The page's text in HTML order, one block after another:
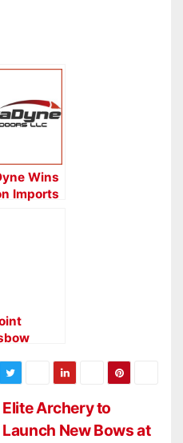
Wins
Imports
National
Manager
Elite Archery to
Launch New Bows at